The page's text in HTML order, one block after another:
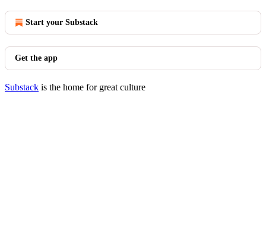
Start your Substack
Get the app
Substack is the home for great culture